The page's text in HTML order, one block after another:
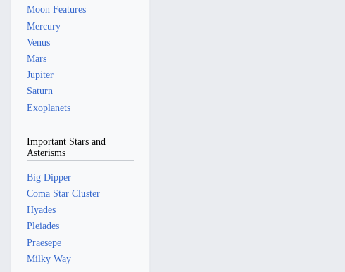
Moon Features
Mercury
Venus
Mars
Jupiter
Saturn
Exoplanets
Important Stars and
Asterisms
Big Dipper
Coma Star Cluster
Hyades
Pleiades
Praesepe
Milky Way